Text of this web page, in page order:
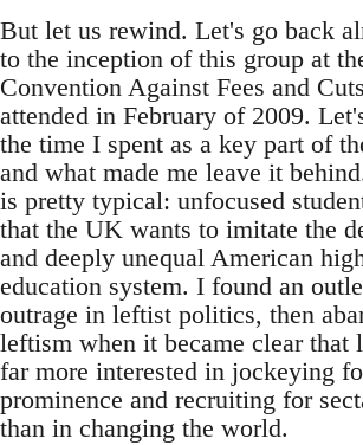
But let us rewind. Let's go back
to the inception of this group at
Convention Against Fees and
attended in February of 2009.
the time I spent as a key part of
and what made me leave it
is pretty typical: unfocused
that the UK wants to imitate the
and deeply unequal American
education system. I found an
outrage in leftist politics, then
leftism when it became clear that
far more interested in jockeying
prominence and recruiting for
than in changing the world.